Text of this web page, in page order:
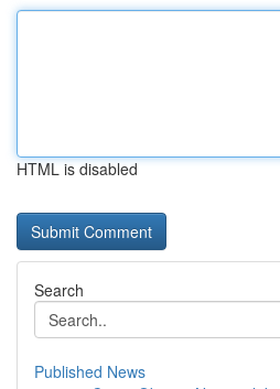
HTML is disabled
Search
Published News